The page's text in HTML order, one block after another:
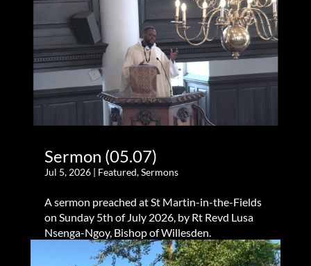
Sermon (05.07)
Jul 5, 2026| Featured,Sermons
A sermon preached at St Martin-in-the-Fields
on Sunday 5th of July 2026, by Rt Revd Lusa
Nsenga-Ngoy, Bishop of Willesden.